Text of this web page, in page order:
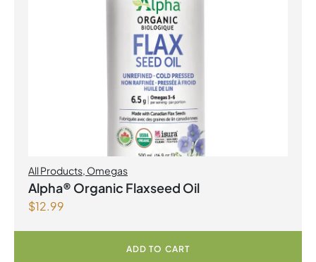
All Products, Omegas
Alpha® Organic Flaxseed Oil
$12.99
ADD TO CART